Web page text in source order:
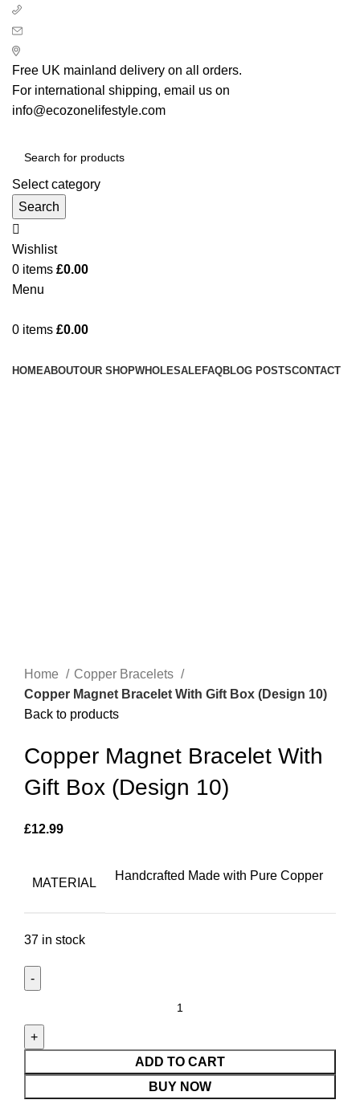
Free UK mainland delivery on all orders.
For international shipping, email us on
info@ecozonelifestyle.com
Select category
Search
Wishlist
0 items £0.00
Menu
0 items £0.00
HOMEABOUTOUR SHOPWHOLESALEFAQBLOG POSTSCONTACT
Home
Copper Bracelets
Copper Magnet Bracelet With Gift Box (Design 10)
Back to products
Copper Magnet Bracelet With
Gift Box (Design 10)
£12.99
MATERIAL
Handcrafted Made with Pure Copper
37 in stock
Bracelet
Gift
Box
ADD TO CART
BUY NOW